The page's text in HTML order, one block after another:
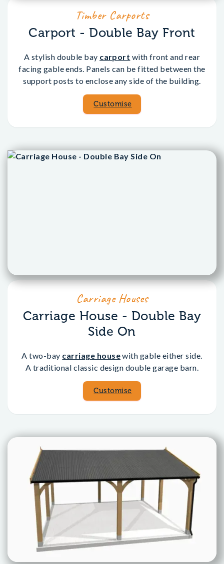
Timber Carports
Carport - Double Bay Front
A stylish double bay carport with front and rear
facing gable ends. Panels can be fitted between the
support posts to enclose any side of the building.
Customise
Carriage Houses
Carriage House - Double Bay
Side On
A two-bay carriage housewith gable either side.
A traditional classic design double garage barn.
Customise